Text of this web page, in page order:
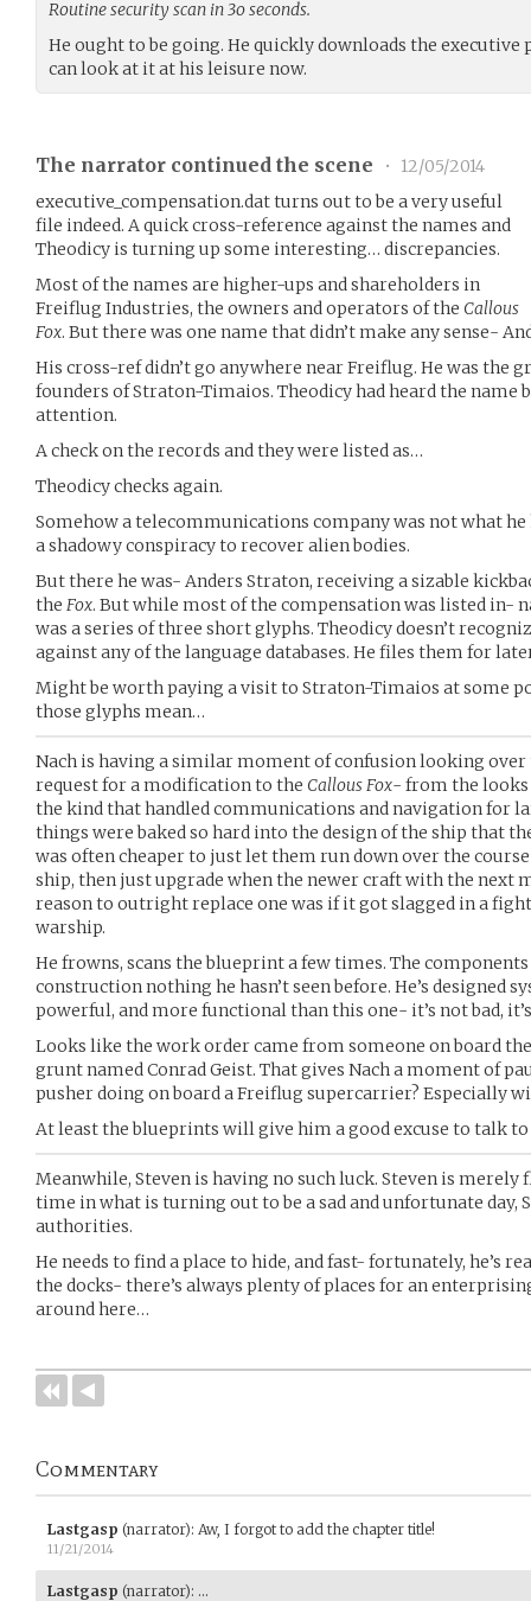
Routine security scan in 3o seconds.
He ought to be going. He quickly downloads the executive
can look at it at his leisure now.
The narrator continued the scene •
12/05/2014
executive_compensation.dat turns out to be a very useful
file indeed. A quick cross-reference against the names and
Theodicy is turning up some interesting… discrepancies.
Most of the names are higher-ups and shareholders in
Freiflug Industries, the owners and operators of the Callous
Fox. But there was one name that didn’t make any sense-
His cross-ref didn’t go anywhere near Freiflug. He was the
founders of Straton-Timaios. Theodicy had heard the name
attention.
A check on the records and they were listed as…
Theodicy checks again.
Somehow a telecommunications company was not what he
a shadowy conspiracy to recover alien bodies.
But there he was- Anders Straton, receiving a sizable
the Fox. But while most of the compensation was listed in-
was a series of three short glyphs. Theodicy doesn’t
against any of the language databases. He files them for
Might be worth paying a visit to Straton-Timaios at some
those glyphs mean…
Nach is having a similar moment of confusion looking over
request for a modification to the Callous Fox- from the looks
the kind that handled communications and navigation for
things were baked so hard into the design of the ship that
was often cheaper to just let them run down over the
ship, then just upgrade when the newer craft with the next
reason to outright replace one was if it got slagged in a
warship.
He frowns, scans the blueprint a few times. The
construction nothing he hasn’t seen before. He’s designed
powerful, and more functional than this one- it’s not bad,
Looks like the work order came from someone on board
grunt named Conrad Geist. That gives Nach a moment of
pusher doing on board a Freiflug supercarrier? Especially
At least the blueprints will give him a good excuse to talk to
Meanwhile, Steven is having no such luck. Steven is merely
time in what is turning out to be a sad and unfortunate day,
authorities.
He needs to find a place to hide, and fast- fortunately, he’s
the docks- there’s always plenty of places for an
around here…
Commentary
Lastgasp (narrator): Aw, I forgot to add the chapter title!
11/21/2014
Lastgasp (narrator): ...